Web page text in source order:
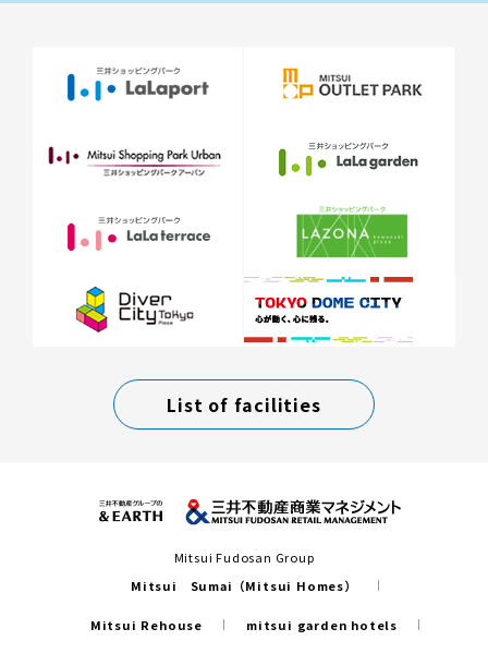
List of facilities
Mitsui Fudosan Group
Mitsui Sumai（Mitsui Homes）
Mitsui Rehouse mitsui garden hotels